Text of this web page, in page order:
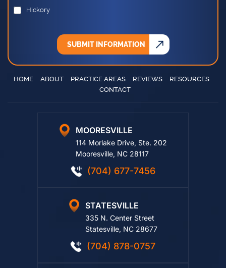
Hickory
SUBMIT INFORMATION
HOME ABOUT PRACTICE AREAS REVIEWS
RESOURCES
CONTACT
MOORESVILLE
114 Morlake Drive, Ste. 202
Mooresville, NC 28117
(704) 677-7456
STATESVILLE
335 N. Center Street
Statesville, NC 28677
(704) 878-0757